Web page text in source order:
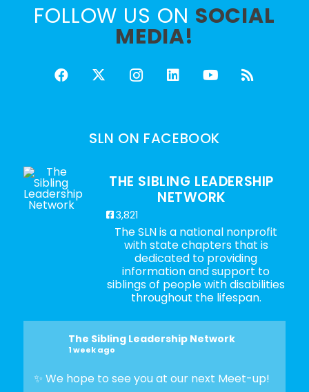
FOLLOW US ON SOCIAL
MEDIA!
SLN ON FACEBOOK
THE SIBLING LEADERSHIP
NETWORK
3,821
The SLN is a national nonprofit
with state chapters that is
dedicated to providing
information and support to
siblings of people with disabilities
throughout the lifespan.
The Sibling Leadership Network
1 week ago
✨ We hope to see you at our next Meet-up!